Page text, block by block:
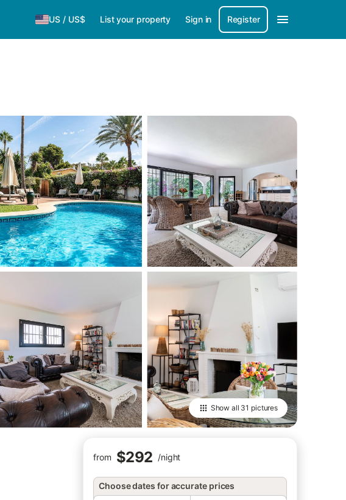
US / US$ List your property Sign in Register
Show all 31 pictures
from $292 /night
Choose dates for accurate prices